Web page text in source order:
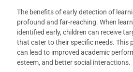
The benefits of early detection of
profound and far-reaching. When
identified early, children can receive
that cater to their specific needs. This
can lead to improved academic
esteem, and better social interactions.